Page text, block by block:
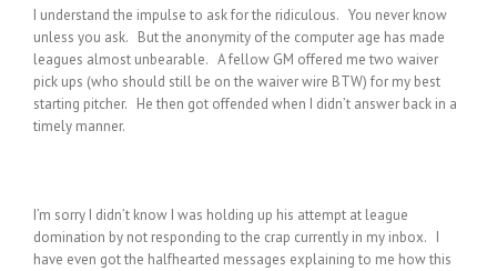
I understand the impulse to ask for the ridiculous. You never know
unless you ask. But the anonymity of the computer age has made
leagues almost unbearable. A fellow GM offered me two waiver
pick ups (who should still be on the waiver wire BTW) for my best
starting pitcher. He then got offended when I didn’t answer back in a
timely manner.
I’m sorry I didn’t know I was holding up his attempt at league
domination by not responding to the crap currently in my inbox. I
have even got the halfhearted messages explaining to me how this